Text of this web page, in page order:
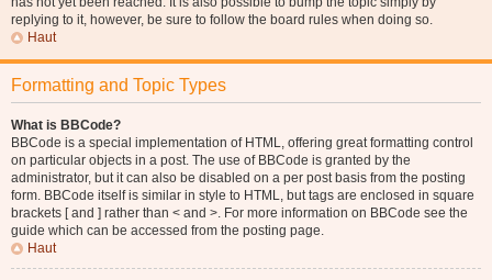
replying to it, however, be sure to follow the board rules when doing so.
Haut
Formatting and Topic Types
What is BBCode?
BBCode is a special implementation of HTML, offering great formatting control
on particular objects in a post. The use of BBCode is granted by the
administrator, but it can also be disabled on a per post basis from the posting
form. BBCode itself is similar in style to HTML, but tags are enclosed in square
brackets [ and ] rather than < and >. For more information on BBCode see the
guide which can be accessed from the posting page.
Haut